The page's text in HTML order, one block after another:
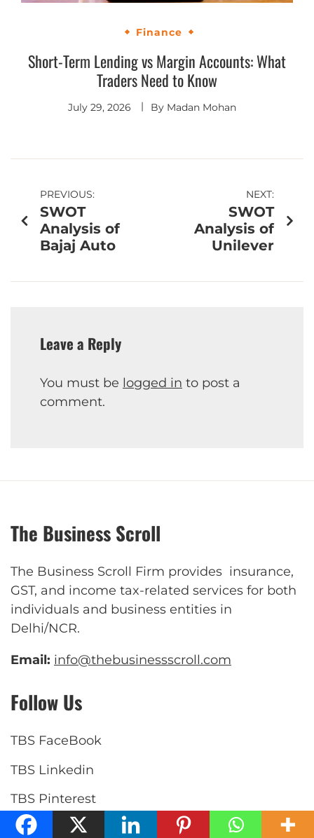
Finance
Short-Term Lending vs Margin Accounts: What
Traders Need to Know
July 29, 2026 By Madan Mohan
PREVIOUS:
SWOT
Analysis of
Bajaj Auto
NEXT:
SWOT
Analysis of
Unilever
Leave a Reply
You must be logged in to post a
comment.
The Business Scroll
The Business Scroll Firm provides insurance,
GST, and income tax-related services for both
individuals and business entities in
Delhi/NCR.
Email: info@thebusinessscroll.com
Follow Us
TBS FaceBook
TBS Linkedin
TBS Pinterest